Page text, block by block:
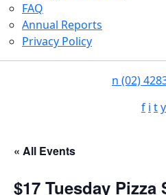
FAQ
Annual Reports
Privacy Policy
n (02)
f i ty
« All Events
$17 Tuesday Pizza